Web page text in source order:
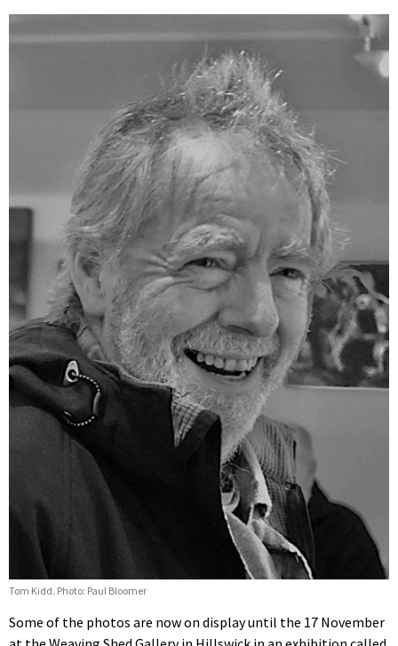
Tom Kidd. Photo: Paul Bloomer
Some of the photos are now on display until the 17 November